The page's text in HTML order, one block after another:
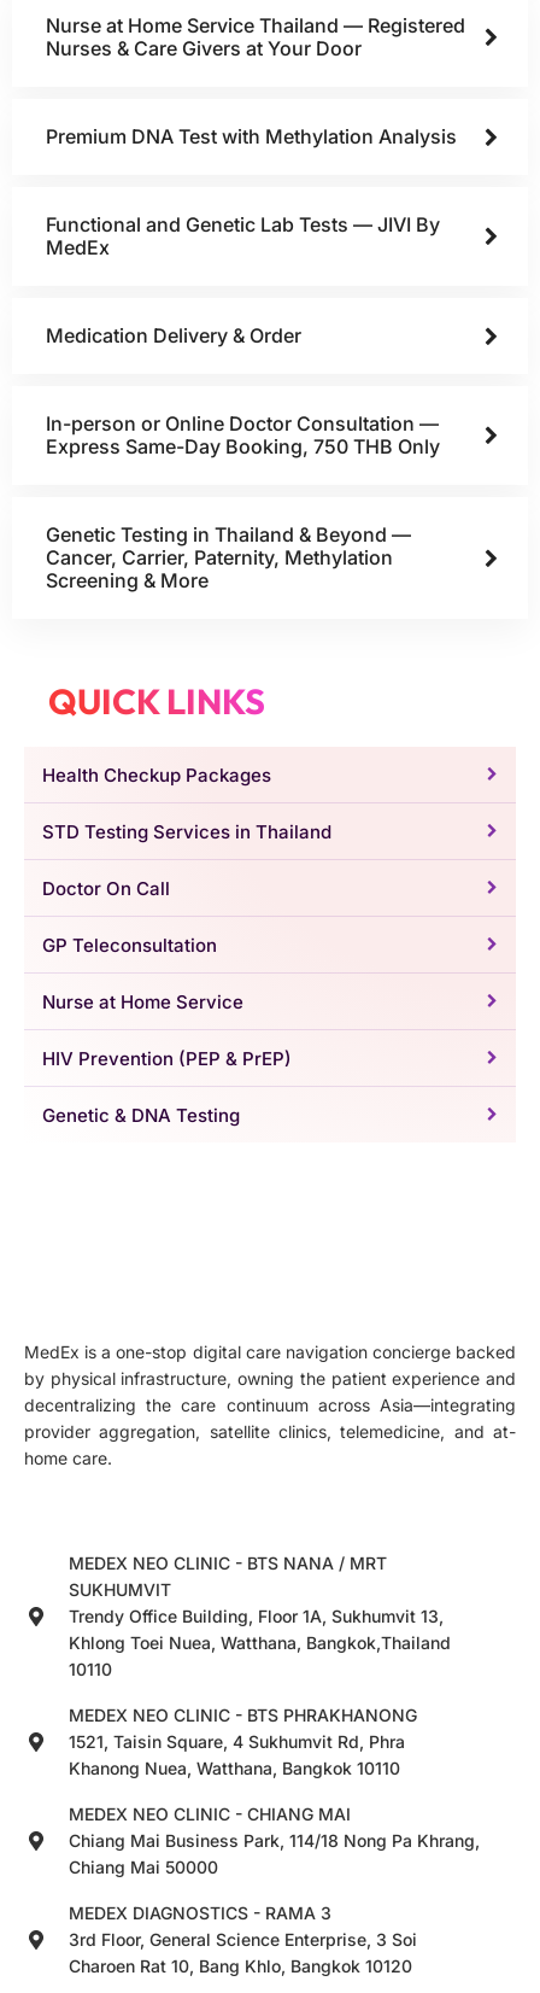
Nurse at Home Service Thailand — Registered
Nurses & Care Givers at Your Door
Premium DNA Test with Methylation Analysis
Functional and Genetic Lab Tests — JIVI By
MedEx
Medication Delivery & Order
In-person or Online Doctor Consultation —
Express Same-Day Booking, 750 THB Only
Genetic Testing in Thailand & Beyond —
Cancer, Carrier, Paternity, Methylation
Screening & More
QUICK LINKS
Health Checkup Packages
STD Testing Services in Thailand
Doctor On Call
GP Teleconsultation
Nurse at Home Service
HIV Prevention (PEP & PrEP)
Genetic & DNA Testing
MedEx is a one-stop digital care navigation concierge backed
by physical infrastructure, owning the patient experience and
decentralizing the care continuum across Asia—integrating
provider aggregation, satellite clinics, telemedicine, and at-
home care.
MEDEX NEO CLINIC - BTS NANA / MRT
SUKHUMVIT
Trendy Office Building, Floor 1A, Sukhumvit 13,
Khlong Toei Nuea, Watthana, Bangkok,Thailand
10110
MEDEX NEO CLINIC - BTS PHRAKHANONG
1521, Taisin Square, 4 Sukhumvit Rd, Phra
Khanong Nuea, Watthana, Bangkok 10110
MEDEX NEO CLINIC - CHIANG MAI
Chiang Mai Business Park, 114/18 Nong Pa Khrang,
Chiang Mai 50000
MEDEX DIAGNOSTICS - RAMA 3
3rd Floor, General Science Enterprise, 3 Soi
Charoen Rat 10, Bang Khlo, Bangkok 10120